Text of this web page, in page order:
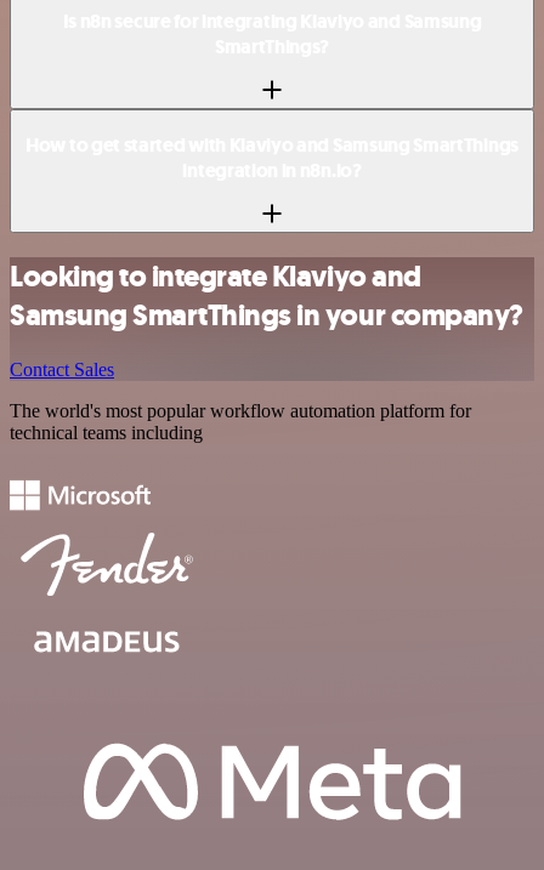
Looking to integrate Klaviyo and
Samsung SmartThings in your company?
Contact Sales
The world's most popular workflow automation platform for
technical teams including